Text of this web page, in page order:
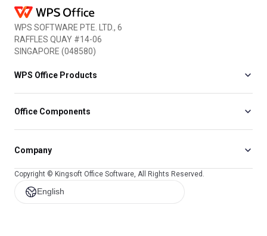
WPS SOFTWARE PTE. LTD., 6
RAFFLES QUAY #14-06
SINGAPORE (048580)
WPS Office Products
Office Components
Company
Copyright © Kingsoft Office Software, All Rights Reserved.
English